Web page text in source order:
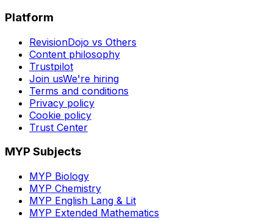
Platform
RevisionDojo vs Others
Content philosophy
Trustpilot
Join usWe're hiring
Terms and conditions
Privacy policy
Cookie policy
Trust Center
MYP Subjects
MYP Biology
MYP Chemistry
MYP English Lang & Lit
MYP Extended Mathematics